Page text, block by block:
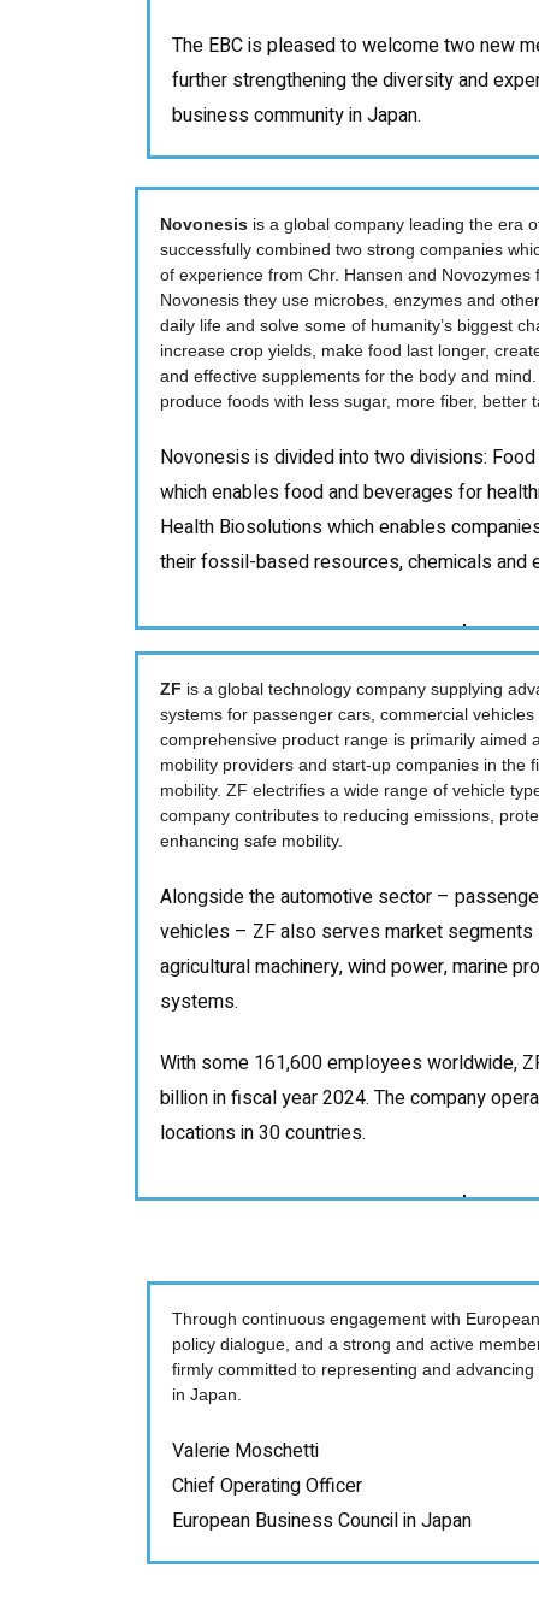
The EBC is pleased to welcome two new
further strengthening the diversity and
business community in Japan.
Novonesis is a global company leading the era
successfully combined two strong companies
of experience from Chr. Hansen and Novozymes
Novonesis they use microbes, enzymes and
daily life and solve some of humanity’s biggest
increase crop yields, make food last longer,
and effective supplements for the body and
produce foods with less sugar, more fiber, better
Novonesis is divided into two divisions:
which enables food and beverages for
Health Biosolutions which enables
their fossil-based resources, chemicals and
ZF is a global technology company supplying
systems for passenger cars, commercial
comprehensive product range is primarily aimed
mobility providers and start-up companies in the
mobility. ZF electrifies a wide range of vehicle
company contributes to reducing emissions,
enhancing safe mobility.
Alongside the automotive sector –
vehicles – ZF also serves market segments
agricultural machinery, wind power, marine
systems.
With some 161,600 employees worldwide,
billion in fiscal year 2024. The company
locations in 30 countries.
Through continuous engagement with
policy dialogue, and a strong and active
firmly committed to representing and
in Japan.
Valerie Moschetti
Chief Operating Officer
European Business Council in Japan